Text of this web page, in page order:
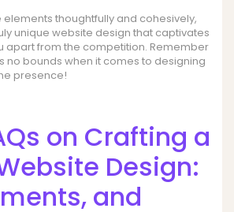
elements thoughtfully and cohesively,
unique website design that captivates
apart from the competition. Remember
no bounds when it comes to designing
presence!
on Crafting a
Design:
and